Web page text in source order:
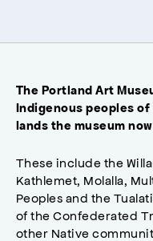
The Portland Art
Indigenous peoples
lands the museum
These include the
Kathlemet, Molalla,
Peoples and the
of the Confederated
other Native